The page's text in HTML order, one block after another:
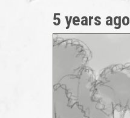
5 years ago